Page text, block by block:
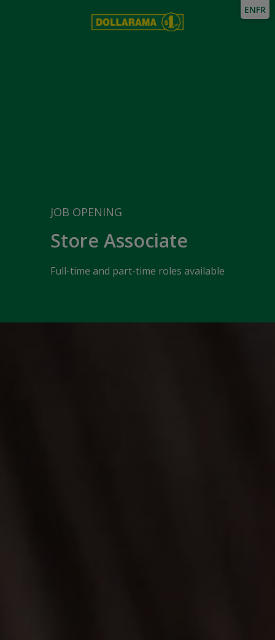
JOB OPENING
Store Associate
Full-time and part-time roles available
ENFR